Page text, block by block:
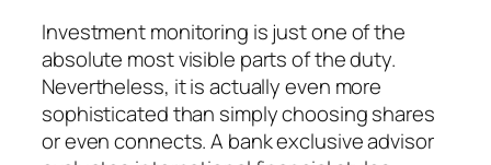
Investment monitoring is just one of the
absolute most visible parts of the duty.
Nevertheless, it is actually even more
sophisticated than simply choosing shares
or even connects. A bank exclusive advisor